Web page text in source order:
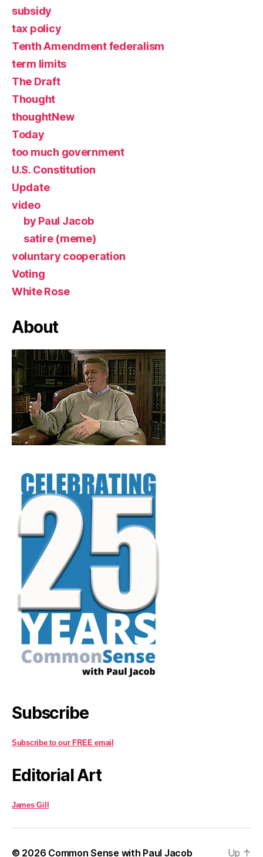
subsidy
tax policy
Tenth Amendment federalism
term limits
The Draft
Thought
thoughtNew
Today
too much government
U.S. Constitution
Update
video
by Paul Jacob
satire (meme)
voluntary cooperation
Voting
White Rose
About
Subscribe
Subscribe to our FREE email
Editorial Art
James Gill
© 2026 Common Sense with Paul Jacob Up ↑